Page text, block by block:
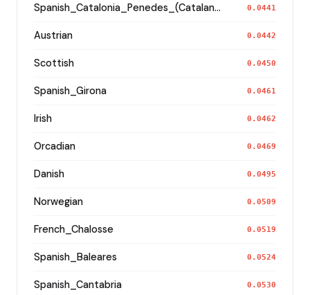
Spanish_Catalonia_Penedes_(Catalan)_ 0.0441
Austrian 0.0442
Scottish 0.0450
Spanish_Girona 0.0461
Irish 0.0462
Orcadian 0.0469
Danish 0.0495
Norwegian 0.0509
French_Chalosse 0.0519
Spanish_Baleares 0.0524
Spanish_Cantabria 0.0530